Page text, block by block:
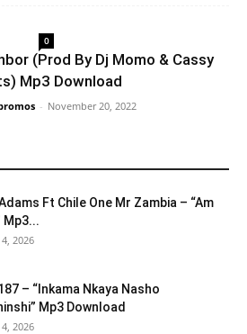
0
(Prod By Dj Momo & Cassy
Mp3 Download
- November 20, 2022
Ft Chile One Mr Zambia – “Am
Mp3...
2026
– “Inkama Nkaya Nasho
Mp3 Download
2026